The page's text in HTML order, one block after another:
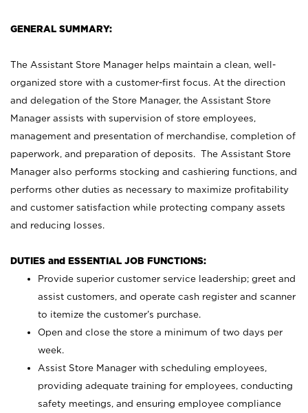
GENERAL SUMMARY:
The Assistant Store Manager helps maintain a clean, well-
organized store with a customer-first focus. At the direction
and delegation of the Store Manager, the Assistant Store
Manager assists with supervision of store employees,
management and presentation of merchandise, completion of
paperwork, and preparation of deposits. The Assistant Store
Manager also performs stocking and cashiering functions, and
performs other duties as necessary to maximize profitability
and customer satisfaction while protecting company assets
and reducing losses.
DUTIES and ESSENTIAL JOB FUNCTIONS:
Provide superior customer service leadership; greet and
assist customers, and operate cash register and scanner
to itemize the customer’s purchase.
Open and close the store a minimum of two days per
week.
Assist Store Manager with scheduling employees,
providing adequate training for employees, conducting
safety meetings, and ensuring employee compliance